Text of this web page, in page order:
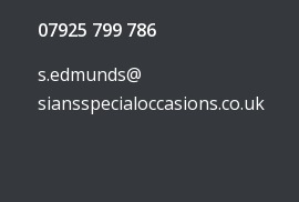
07925 799 786
s.edmunds@
siansspecialoccasions.co.uk